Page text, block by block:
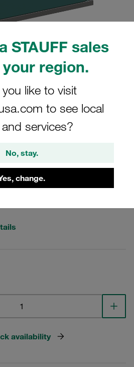
STAUFF sales
region.
like to visit
to see local
services?
No, stay.
change.
purposes only and may differ from the
Standard Series Size
W10 Weld
Tension
M-W10
availability